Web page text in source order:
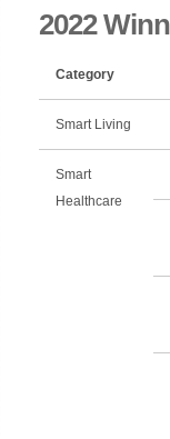
2022
Category
Smart Living
Smart
Healthcare